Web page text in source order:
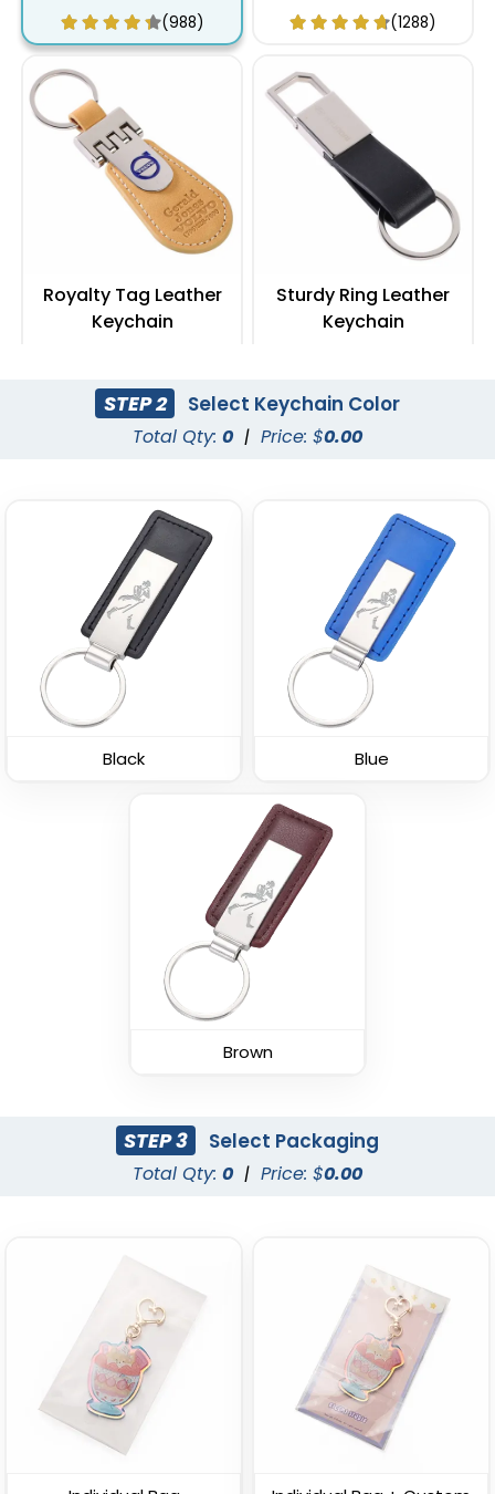
(988) (1288)
Royalty Tag Leather
Keychain
Sturdy Ring Leather
Keychain
Leather Tag Keychain
Leather Button
Keychain
Leather Keychain
Fashion Laser Cut
Leather Keychain
Durable Debossed
Leather Keychain
(688)
STEP 2 Select Keychain Color
Total Qty: 0 | Price: $0.00
Black Blue
Brown
STEP 3 Select Packaging
Total Qty: 0 | Price: $0.00